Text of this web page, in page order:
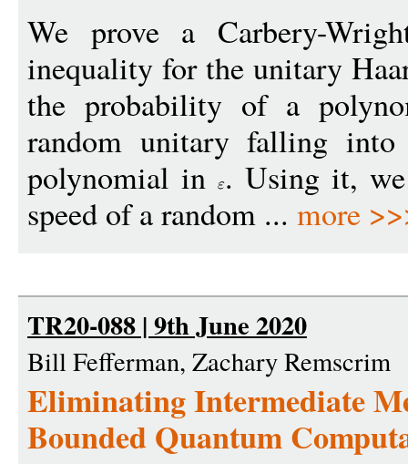
We prove a Carbery-
inequality for the unitary
the probability of a
random unitary falling
polynomial in. Using it,
speed of a random ... more
TR20-088 | 9th June 2020
Bill Fefferman, Zachary Remscrim
Eliminating Intermediate
Bounded Quantum